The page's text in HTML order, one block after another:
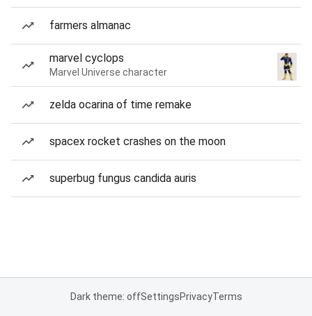
farmers almanac
marvel cyclops
Marvel Universe character
zelda ocarina of time remake
spacex rocket crashes on the moon
superbug fungus candida auris
Dark theme: offSettingsPrivacyTerms